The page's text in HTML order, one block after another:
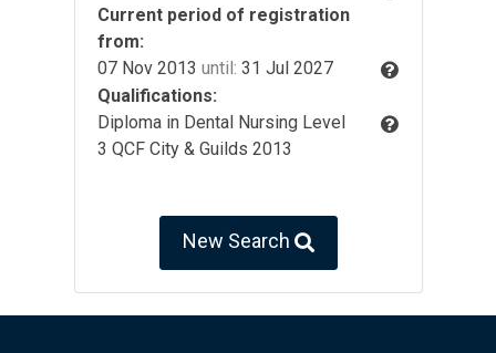
Current period of registration
from:
07 Nov 2013 until: 31 Jul 2027
Qualifications:
Diploma in Dental Nursing Level
3 QCF City & Guilds 2013
New Search